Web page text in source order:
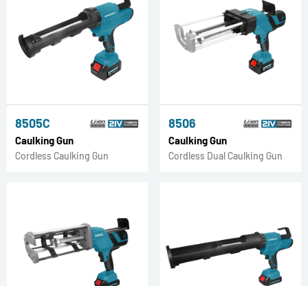
8505C
Caulking Gun
Cordless Caulking Gun
8506
Caulking Gun
Cordless Dual Caulking Gun